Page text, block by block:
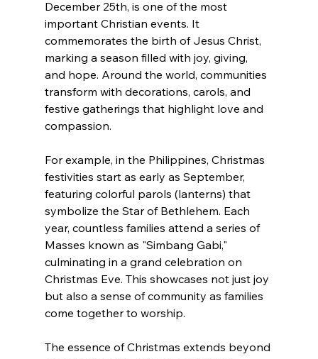
December 25th, is one of the most
important Christian events. It
commemorates the birth of Jesus Christ,
marking a season filled with joy, giving,
and hope. Around the world, communities
transform with decorations, carols, and
festive gatherings that highlight love and
compassion.
For example, in the Philippines, Christmas
festivities start as early as September,
featuring colorful parols (lanterns) that
symbolize the Star of Bethlehem. Each
year, countless families attend a series of
Masses known as "Simbang Gabi,"
culminating in a grand celebration on
Christmas Eve. This showcases not just joy
but also a sense of community as families
come together to worship.
The essence of Christmas extends beyond